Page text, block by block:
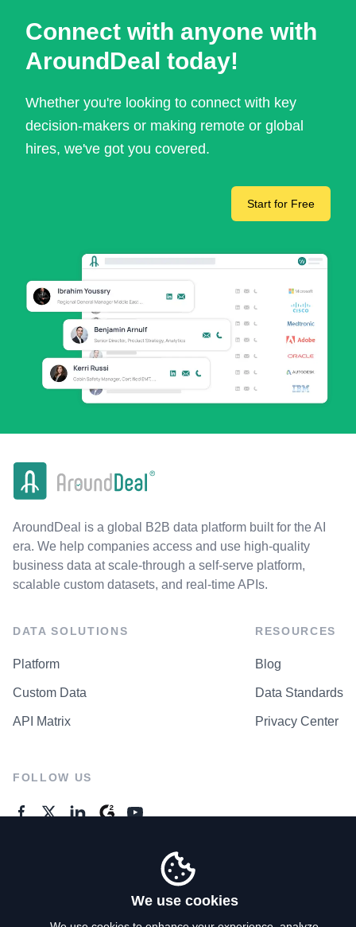
Connect with anyone with
AroundDeal today!
Whether you're looking to connect with key
decision-makers or making remote or global
hires, we've got you covered.
Start for Free
AroundDeal is a global B2B data platform built for the AI
era. We help companies access and use high-quality
business data at scale-through a self-serve platform,
scalable custom datasets, and real-time APIs.
DATA SOLUTIONS
Platform
Custom Data
API Matrix
RESOURCES
Blog
Data Standards
Privacy Center
FOLLOW US
We use cookies